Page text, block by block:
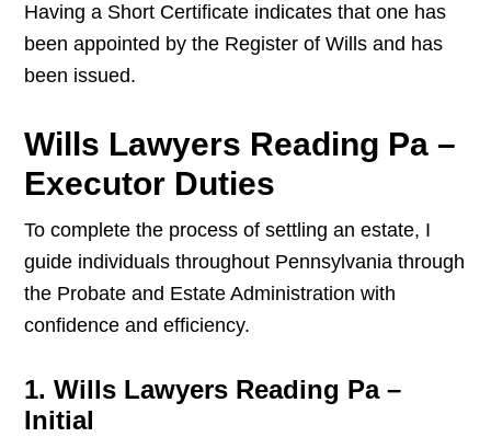
Having a Short Certificate indicates that one has
been appointed by the Register of Wills and has
been issued.
Wills Lawyers Reading Pa –
Executor Duties
To complete the process of settling an estate, I
guide individuals throughout Pennsylvania through
the Probate and Estate Administration with
confidence and efficiency.
1. Wills Lawyers Reading Pa –
Initial